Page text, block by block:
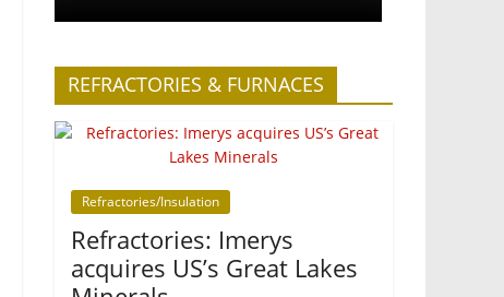
REFRACTORIES & FURNACES
Refractories/Insulation
Refractories: Imerys
acquires US’s Great Lakes